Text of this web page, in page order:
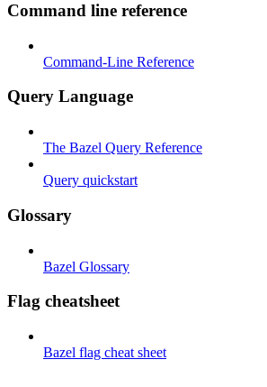
Command line reference
Command-Line Reference
Query Language
The Bazel Query Reference
Query quickstart
Glossary
Bazel Glossary
Flag cheatsheet
Bazel flag cheat sheet